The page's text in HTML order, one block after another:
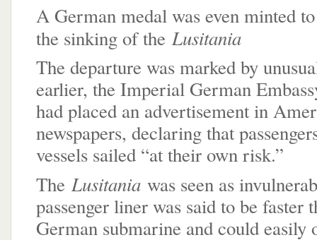
A German medal was even minted
the sinking of the Lusitania
The departure was marked by
earlier, the Imperial German
had placed an advertisement in
newspapers, declaring that
vessels sailed “at their own risk.”
The Lusitania was seen as
passenger liner was said to be faster
German submarine and could easily